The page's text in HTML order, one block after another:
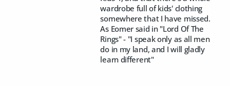
wardrobe full of kids' clothing
somewhere that I have missed.
As Eomer said in "Lord Of The
Rings" - "I speak only as all men
do in my land, and I will gladly
learn different"